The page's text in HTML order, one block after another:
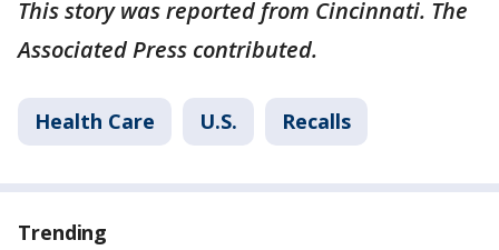
This story was reported from Cincinnati. The
Associated Press contributed.
Health Care U.S. Recalls
Trending